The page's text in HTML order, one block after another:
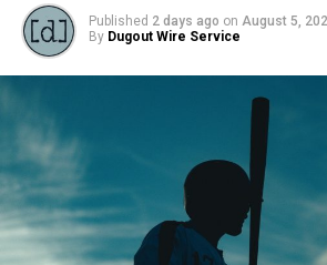
Published 2 days ago on August 5,
By Dugout Wire Service